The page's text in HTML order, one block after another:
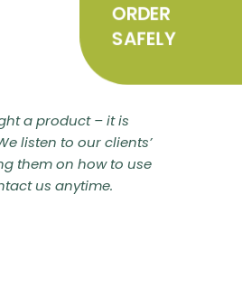
ORDER
SAFELY
HOW
TO
ORDER
a product – it is
listen to our clients’
them on how to use
us anytime.